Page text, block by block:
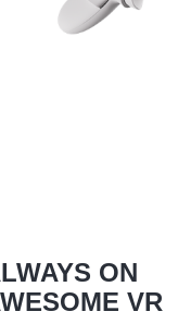
ON
VR